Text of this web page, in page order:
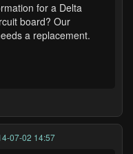
for a Delta
board? Our
a replacement.
07-02 14:57